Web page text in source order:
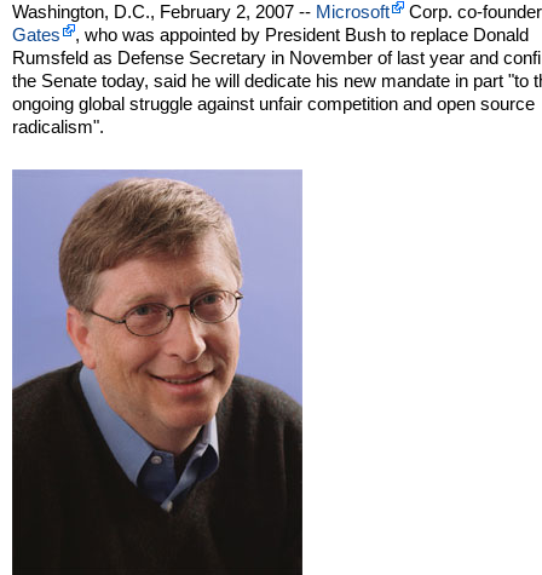
Washington, D.C., February 2, 2007 -- Microsoft
Corp. co-
Gates
, who was appointed by President Bush to replace Donald
Rumsfeld as Defense Secretary in November of last year and
the Senate today, said he will dedicate his new mandate in part "to
ongoing global struggle against unfair competition and open source
radicalism".